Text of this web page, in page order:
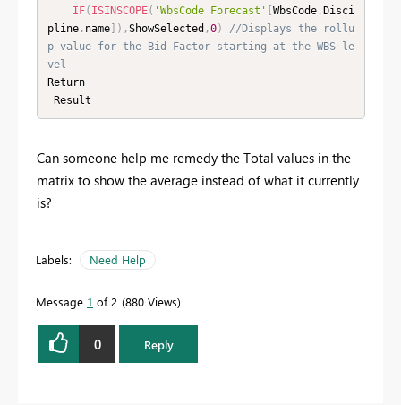
IF( ISINSCOPE( 'WbsCode Forecast' [WbsCode.Disci
pline. name] ) ,ShowSelected ,0)
//Displays the rollu
p value for the Bid Factor starting at the WBS le
vel
Return
Result
Can someone help me remedy the Total values in the
matrix to show the average instead of what it currently
is?
Labels: Need Help
Message 1 of 2 880 Views
0 Reply